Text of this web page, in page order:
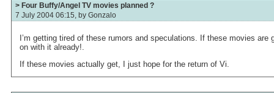
> Four Buffy/Angel TV movies planned ?
7 July 2004 06:15, by Gonzalo
I’m getting tired of these rumors and speculations. If these movies are
on with it already!.
If these movies actually get, I just hope for the return of Vi.